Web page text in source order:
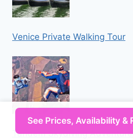
Venice Private Walking Tour
Tandem Skydiving
See Prices, Availability &